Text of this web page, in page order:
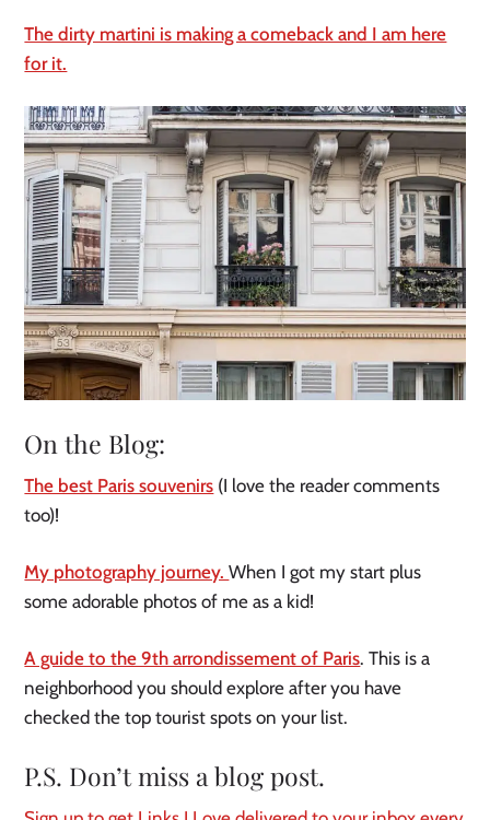
The dirty martini is making a comeback and I am here
for it.
On the Blog:
The best Paris souvenirs (I love the reader comments
too)!
My photography journey.When I got my start plus
some adorable photos of me as a kid!
A guide to the 9th arrondissement of Paris. This is a
neighborhood you should explore after you have
checked the top tourist spots on your list.
P.S. Don’t miss a blog post.